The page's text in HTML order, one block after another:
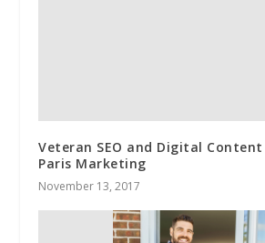
Veteran SEO and Digital
Paris Marketing
November 13, 2017